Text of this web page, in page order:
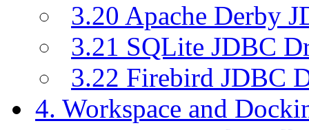
3.20 Apache Derby
3.21 SQLite JDBC
3.22 Firebird JDBC
4. Workspace and